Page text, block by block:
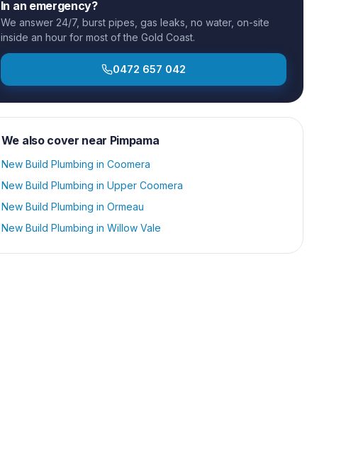
In an emergency?
We answer 24/7, burst pipes, gas leaks, no water, on-site
inside an hour for most of the Gold Coast.
0472 657 042
We also cover near Pimpama
New Build Plumbing in Coomera
New Build Plumbing in Upper Coomera
New Build Plumbing in Ormeau
New Build Plumbing in Willow Vale